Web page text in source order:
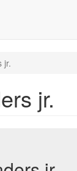
jr.
jr.